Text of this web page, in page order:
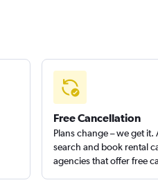
Free Cancellation
Plans change – we get
search and book rental
agencies that offer free